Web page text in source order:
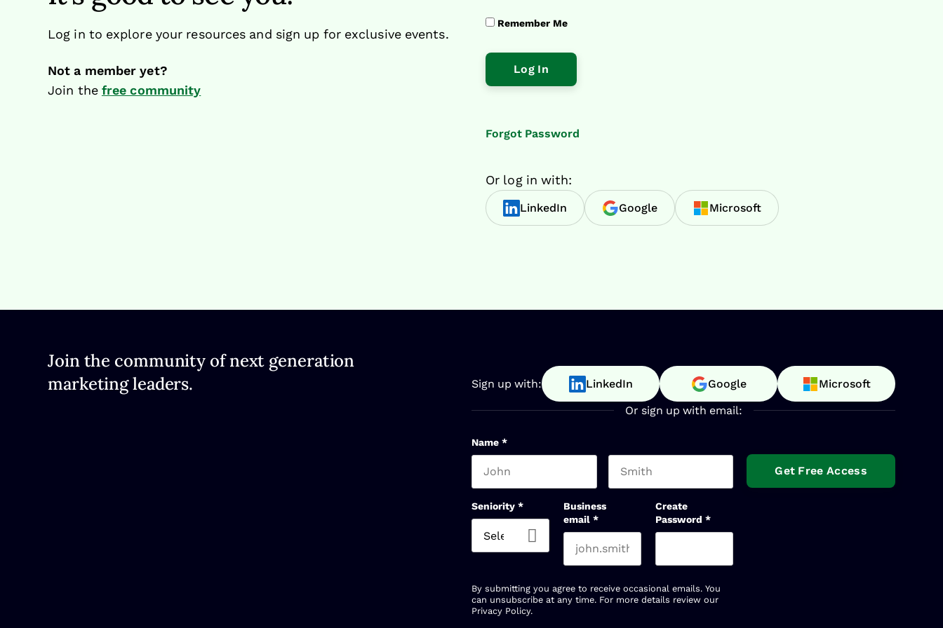
Remember Me
Forgot Password
Or log in with:
LinkedIn Google Microsoft
Log in to explore your resources and sign up for exclusive events.
Not a member yet?
Join the free community
Join the community of next generation
marketing leaders.
Sign up with: LinkedIn Google Microsoft
Or sign up with email:
Name *
Seniority *
Business
email *
Create
Password *
By submitting you agree to receive occasional emails. You
can unsubscribe at any time. For more details review our
Privacy Policy.